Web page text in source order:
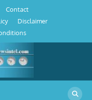
Contact
Disclaimer